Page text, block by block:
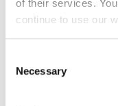
of their services.
continue to use our
Selection
Necessary